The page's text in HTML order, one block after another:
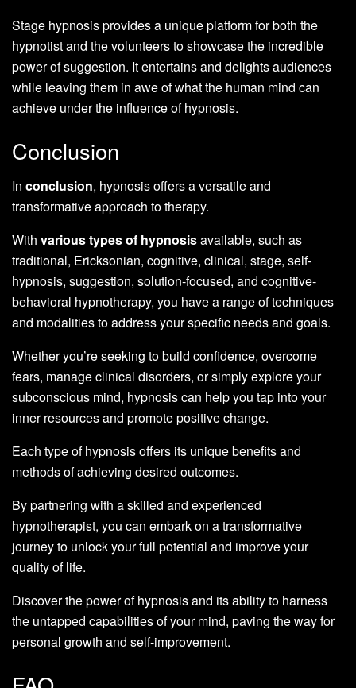
Stage hypnosis provides a unique platform for both the
hypnotist and the volunteers to showcase the incredible
power of suggestion. It entertains and delights audiences
while leaving them in awe of what the human mind can
achieve under the influence of hypnosis.
Conclusion
In conclusion, hypnosis offers a versatile and
transformative approach to therapy.
With various types of hypnosisavailable, such as
traditional, Ericksonian, cognitive, clinical, stage, self-
hypnosis, suggestion, solution-focused, and cognitive-
behavioral hypnotherapy, you have a range of techniques
and modalities to address your specific needs and goals.
Whether you’re seeking to build confidence, overcome
fears, manage clinical disorders, or simply explore your
subconscious mind, hypnosis can help you tap into your
inner resources and promote positive change.
Each type of hypnosis offers its unique benefits and
methods of achieving desired outcomes.
By partnering with a skilled and experienced
hypnotherapist, you can embark on a transformative
journey to unlock your full potential and improve your
quality of life.
Discover the power of hypnosis and its ability to harness
the untapped capabilities of your mind, paving the way for
personal growth and self-improvement.